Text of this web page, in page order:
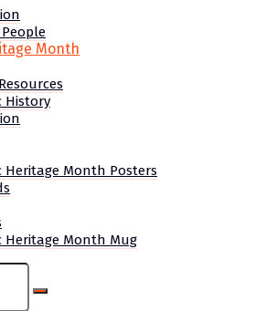
Month
History
Heritage Month Posters
Heritage Month Mug